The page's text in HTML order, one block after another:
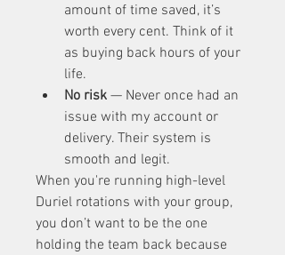
amount of time saved, it’s
worth every cent. Think of it
as buying back hours of your
life.
No risk — Never once had an
issue with my account or
delivery. Their system is
smooth and legit.
When you're running high-level
Duriel rotations with your group,
you don’t want to be the one
holding the team back because